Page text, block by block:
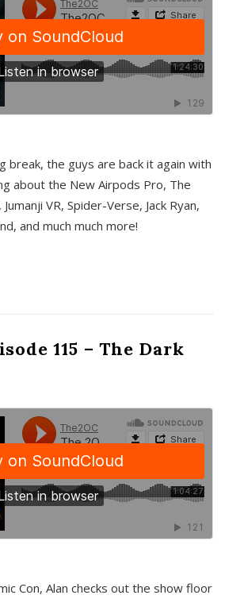
break, the guys are back it again with
about the New Airpods Pro, The
VR, Spider-Verse, Jack Ryan,
and much much more!
115 – The Dark
Con, Alan checks out the show floor